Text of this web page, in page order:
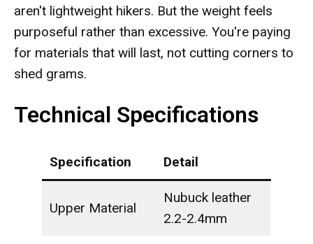
aren't lightweight hikers. But the weight feels
purposeful rather than excessive. You're paying
for materials that will last, not cutting corners to
shed grams.
Technical Specifications
Specification Detail
Upper Material
Nubuck leather
2.2-2.4mm